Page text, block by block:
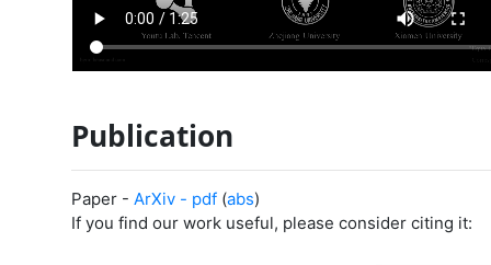
Publication
Paper - ArXiv - pdf (abs)
If you find our work useful, please consider citing it: